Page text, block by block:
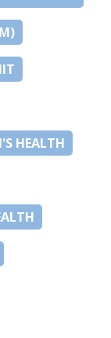
HEALTH